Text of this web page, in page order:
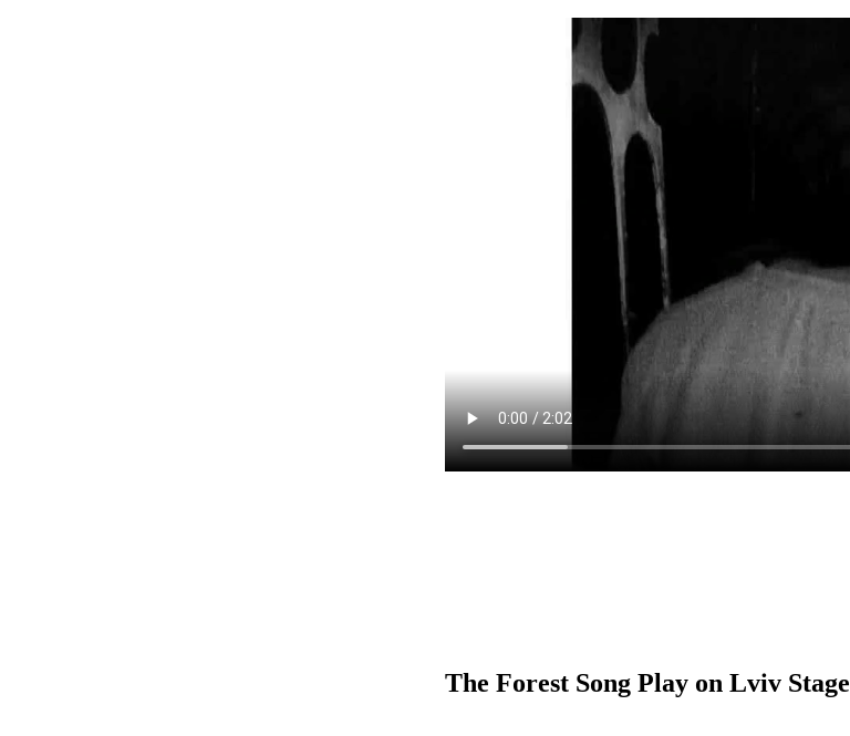
The Forest Song Play on Lviv Stage